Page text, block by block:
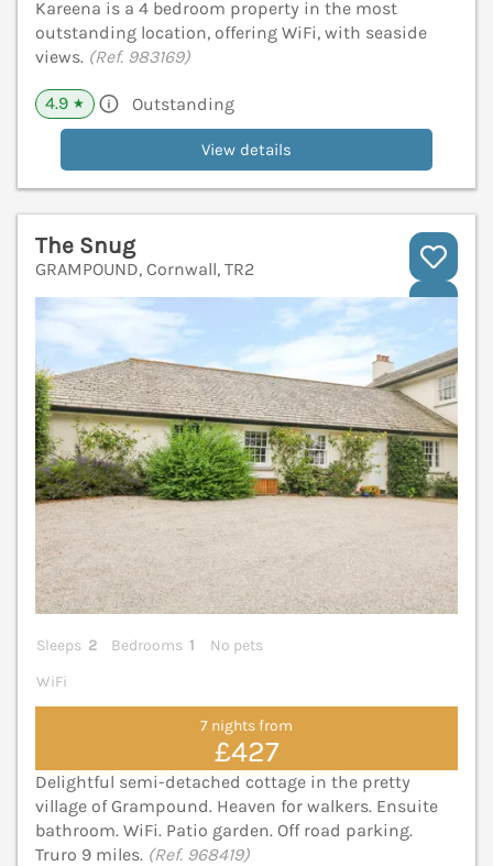
Kareena is a 4 bedroom property in the most
outstanding location, offering WiFi, with seaside
views. (Ref. 983169)
4.9 ★ Outstanding
View details
The Snug
GRAMPOUND, Cornwall, TR2
Sleeps 2 Bedrooms 1
No pets
WiFi
7 nights from
£427
Delightful semi-detached cottage in the pretty
village of Grampound. Heaven for walkers. Ensuite
bathroom. WiFi. Patio garden. Off road parking.
Truro 9 miles. (Ref. 968419)